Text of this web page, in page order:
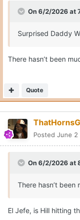
On 6/2/2026 at
Surprised Daddy
There hasn’t been
Quote
Posted June 2
On 6/2/2026 at
There hasn’t
El Jefe, is Hill hitting